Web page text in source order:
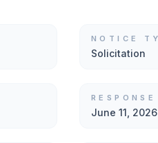
NOTICE
Solicitation
June 11, 2026